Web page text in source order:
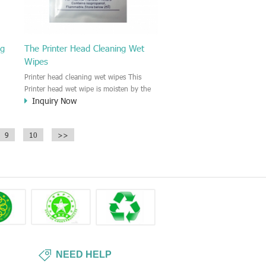
The Printer Head Cleaning Wet
Wipes
Printer head cleaning wet wipes This
Printer head wet wipe is moisten by the
Isopropyl Alcohol solution. It is great to
wipes wipe also could be cleaned for the
Inquiry Now
9 10 >>
NEED HELP